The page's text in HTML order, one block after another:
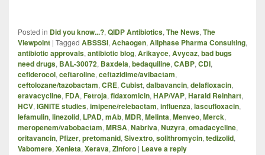
Posted in Did you know...?, QIDP Antibiotics, The News, The
Viewpoint | Tagged ABSSSI, Achaogen, Allphase Pharma Consulting,
antibiotic approvals, antibiotic blog, Arikayce, Avycaz, bad bugs
need drugs, BAL-30072, Baxdela, bedaquiline, CABP, CDI,
cefiderocol, ceftaroline, ceftazidime/avibactam,
ceftolozane/tazobactam, CRE, Cubist, dalbavancin, delafloxacin,
eravacycline, FDA, Fetroja, fidaxomicin, HAP/VAP, Harald Reinhart,
HCV, IGNITE studies, imipene/relebactam, influenza, lascufloxacin,
lefamulin, linezolid, LPAD, mAb, MDR, Melinta, Menveo, Merck,
meropenem/vabobactam, MRSA, Nabriva, Nuzyra, omadacycline,
oritavancin, Pfizer, pretomanid, Sivextro, solithromycin, tedizolid,
Vabomere, Xenleta, Xerava, Zinforo | Leave a reply